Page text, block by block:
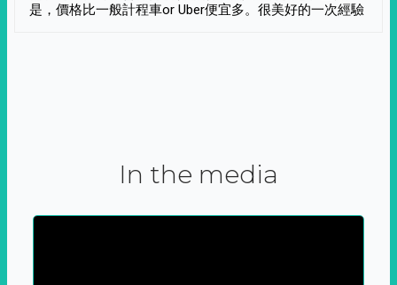
是，價格比一般計程車or Uber便宜多。很美好的一次經驗
In the media